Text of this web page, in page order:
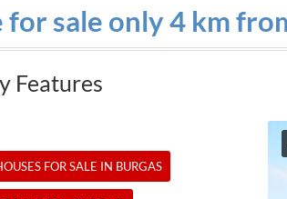
for sale only 4 km
Features
FOR SALE IN BURGAS